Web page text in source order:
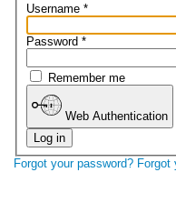
Username *
Password *
Remember me
Web Authentication
Log in
Forgot your password? Forgot